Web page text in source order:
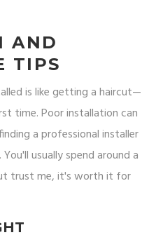
AND
TIPS
is like getting a haircut—
time. Poor installation can
a professional installer
usually spend around a
trust me, it's worth it for